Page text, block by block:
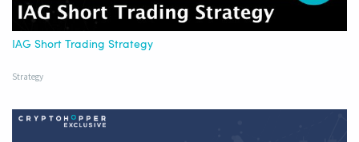
IAG Short Trading Strategy
Strategy